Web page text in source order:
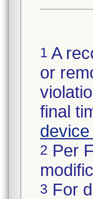
1 A
or
final
2 Per
3 For